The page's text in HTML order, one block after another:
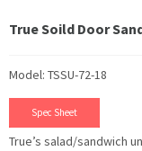
True Soild Door
Model: TSSU-72-18
Spec Sheet
True’s salad/sandwich